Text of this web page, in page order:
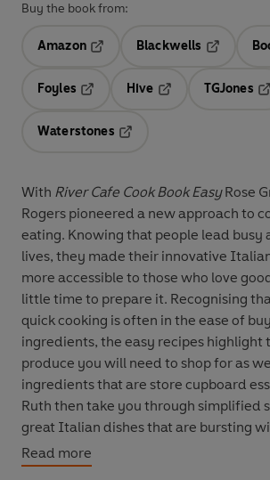
Buy the book from:
Amazon
Blackwells
Opens in
Foyles
Hive
TGJones
Waterstones
With River Cafe Cook Book EasyRose
Rogers pioneered a new approach to
eating. Knowing that people lead busy
lives, they made their innovative Italian recipes even
more accessible to those who love
little time to prepare it. Recognising
quick cooking is often in the ease of
ingredients, the easy recipes highlight
produce you will need to shop for as
ingredients that are store cupboard
Ruth then take you through simplified
great Italian dishes that are bursting
style.
Read more